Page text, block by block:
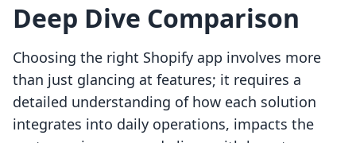
Deep Dive Comparison
Choosing the right Shopify app involves more
than just glancing at features; it requires a
detailed understanding of how each solution
integrates into daily operations, impacts the